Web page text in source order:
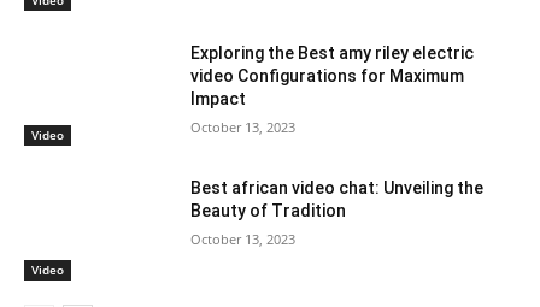
Video
Exploring the Best amy riley electric
video Configurations for Maximum
Impact
October 13, 2023
Video
Best african video chat: Unveiling the
Beauty of Tradition
October 13, 2023